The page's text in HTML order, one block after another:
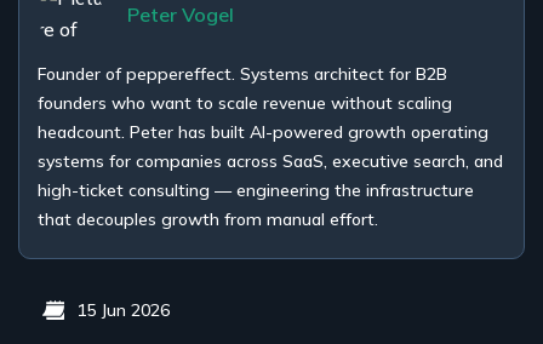
Peter Vogel
Founder of peppereffect. Systems architect for B2B
founders who want to scale revenue without scaling
headcount. Peter has built AI-powered growth operating
systems for companies across SaaS, executive search, and
high-ticket consulting — engineering the infrastructure
that decouples growth from manual effort.
15 Jun 2026